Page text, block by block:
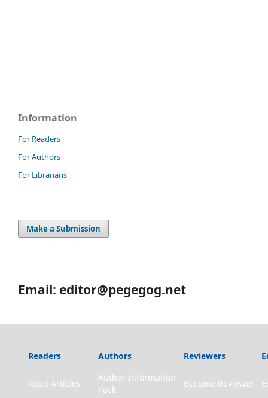
Information
For Readers
For Authors
For Librarians
Make a Submission
Email: editor@pegegog.net
Readers Authors Reviewers
Read Articles
Author Information
Pack
Become Reviewer